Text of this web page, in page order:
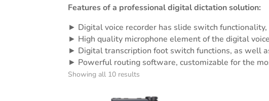
Features of a professional digital dictation solution:
► Digital voice recorder has slide switch
► High quality microphone element of the digital
► Digital transcription foot switch functions, as well
► Powerful routing software, customizable for the
Showing all 10 results